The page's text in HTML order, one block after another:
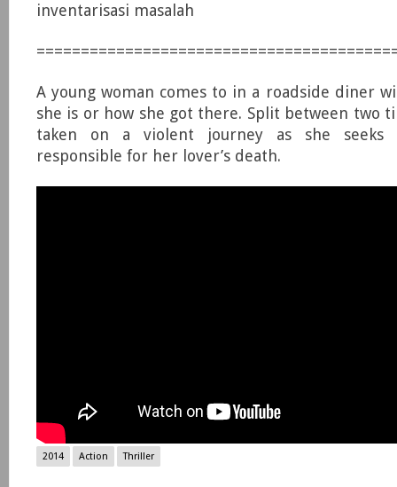
inventarisasi masalah
A young woman comes to in a roadside diner
she is or how she got there. Split between two
taken on a violent journey as she seeks
responsible for her lover’s death.
2014 Action Thriller